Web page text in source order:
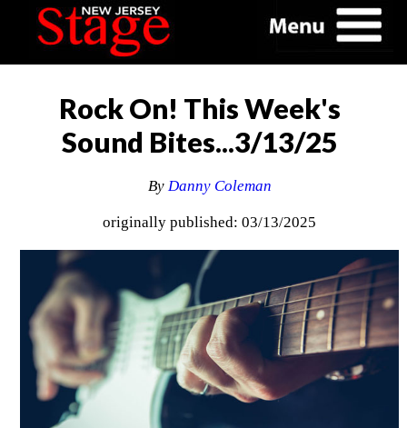
Rock On! This Week's
Sound Bites...3/13/25
By Danny Coleman
originally published: 03/13/2025